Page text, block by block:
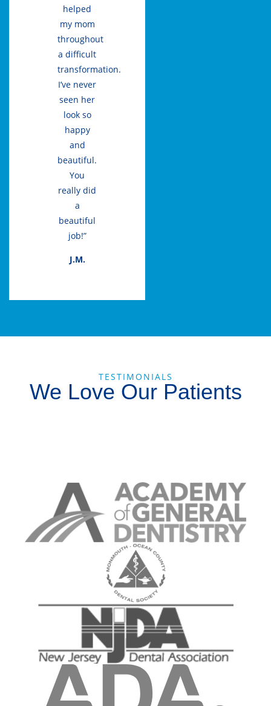
helped
my mom
throughout
a difficult
transformation.
I’ve never
seen her
look so
happy
and
beautiful.
You
really did
a
beautiful
job!”
J.M.
TESTIMONIALS
We Love Our Patients